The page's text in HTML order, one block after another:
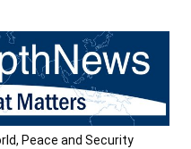
Peace and Security